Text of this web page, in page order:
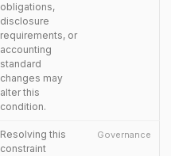
obligations,
disclosure
requirements, or
accounting
standard
changes may
alter this
condition.
Resolving this
constraint
Governance